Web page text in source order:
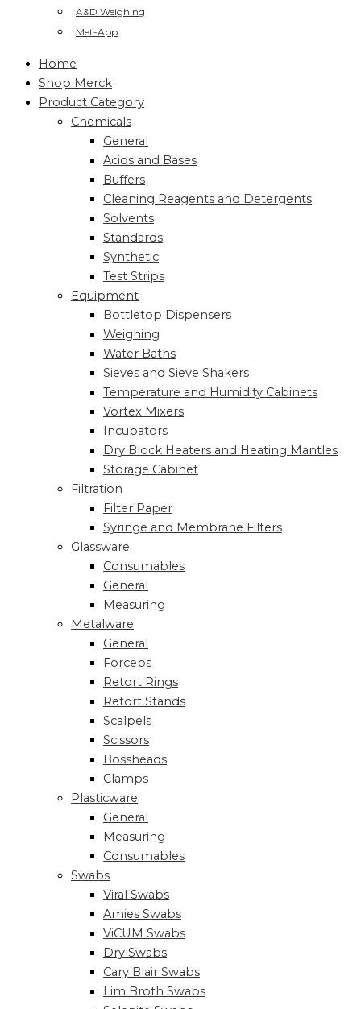
A&D Weighing
Met-App
Home
Shop Merck
Product Category
Chemicals
General
Acids and Bases
Buffers
Cleaning Reagents and Detergents
Solvents
Standards
Synthetic
Test Strips
Equipment
Bottletop Dispensers
Weighing
Water Baths
Sieves and Sieve Shakers
Temperature and Humidity Cabinets
Vortex Mixers
Incubators
Dry Block Heaters and Heating Mantles
Storage Cabinet
Filtration
Filter Paper
Syringe and Membrane Filters
Glassware
Consumables
General
Measuring
Metalware
General
Forceps
Retort Rings
Retort Stands
Scalpels
Scissors
Bossheads
Clamps
Plasticware
General
Measuring
Consumables
Swabs
Viral Swabs
Amies Swabs
ViCUM Swabs
Dry Swabs
Cary Blair Swabs
Lim Broth Swabs